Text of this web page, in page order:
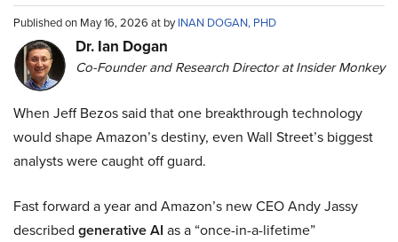
Published on May 16, 2026 at byINAN DOGAN, PHD
Dr. Ian Dogan
Co-Founder and Research Director at Insider Monkey
When Jeff Bezos said that one breakthrough technology
would shape Amazon’s destiny, even Wall Street’s biggest
analysts were caught off guard.
Fast forward a year and Amazon’s new CEO Andy Jassy
described generative AI as a “once-in-a-lifetime”